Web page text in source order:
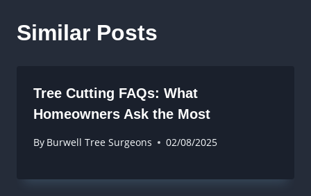
Similar Posts
Tree Cutting FAQs: What
Homeowners Ask the Most
By Burwell Tree Surgeons 02/08/2025